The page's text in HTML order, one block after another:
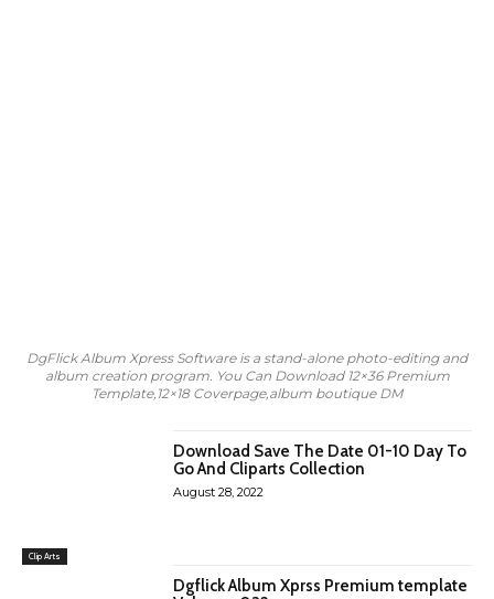
DgFlick Album Xpress Software is a stand-alone photo-editing and
album creation program. You Can Download 12×36 Premium
Template,12×18 Coverpage,album boutique DM
Clip Arts
Download Save The Date 01-10 Day To
Go And Cliparts Collection
August 28, 2022
Dgflick Album Xprss Premium template